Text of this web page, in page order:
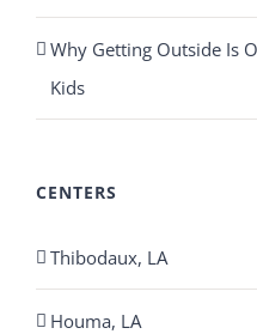
Why Getting Outside Is
Kids
CENTERS
Thibodaux, LA
Houma, LA